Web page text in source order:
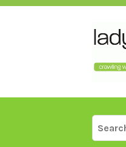
Skip
Search
for: